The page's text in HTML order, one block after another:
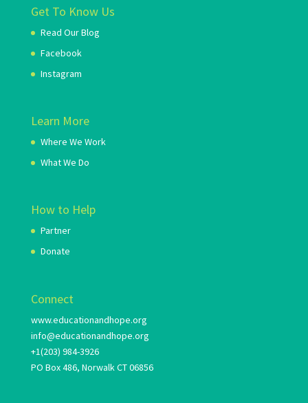
Get To Know Us
Read Our Blog
Facebook
Instagram
Learn More
Where We Work
What We Do
How to Help
Partner
Donate
Connect
www.educationandhope.org
info@educationandhope.org
+1(203) 984-3926
PO Box 486, Norwalk CT 06856